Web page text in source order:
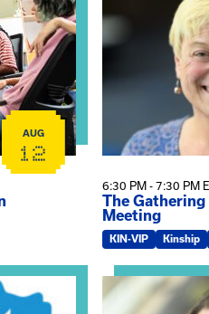
AUG
12
6:30 PM - 7:30 PM
The
Meeting
KIN-VIP Kinship
Complex Training –
View event: